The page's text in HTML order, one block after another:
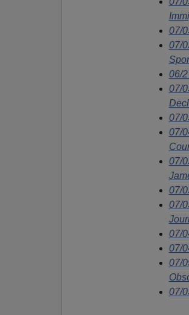
07/
07/
06/
07/
07/
07/
07/
07/
07/
07/
07/
07/
07/